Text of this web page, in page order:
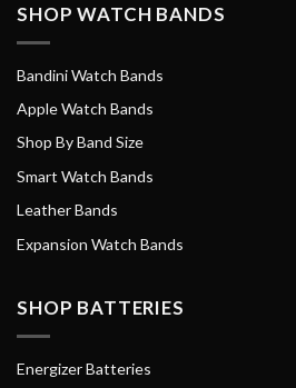
SHOP WATCH BANDS
Bandini Watch Bands
Apple Watch Bands
Shop By Band Size
Smart Watch Bands
Leather Bands
Expansion Watch Bands
SHOP BATTERIES
Energizer Batteries